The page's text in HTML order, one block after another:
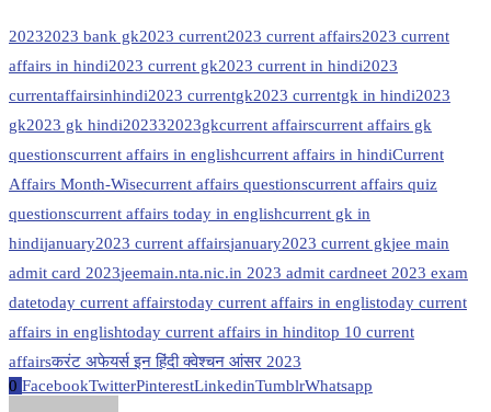
20232023 bank gk2023 current2023 current affairs2023 current
affairs in hindi2023 current gk2023 current in hindi2023
currentaffairsinhindi2023 currentgk2023 currentgk in hindi2023
gk2023 gk hindi202332023gkcurrent affairscurrent affairs gk
questionscurrent affairs in englishcurrent affairs in hindiCurrent
Affairs Month-Wisecurrent affairs questionscurrent affairs quiz
questionscurrent affairs today in englishcurrent gk in
hindijanuary2023 current affairsjanuary2023 current gkjee main
admit card 2023jeemain.nta.nic.in 2023 admit cardneet 2023 exam
datetoday current affairstoday current affairs in englistoday current
affairs in englishtoday current affairs in hinditop 10 current
affairsकरंट अफेयर्स इन हिंदी क्वेश्चन आंसर 2023
0 FacebookTwitterPinterestLinkedinTumblrWhatsapp